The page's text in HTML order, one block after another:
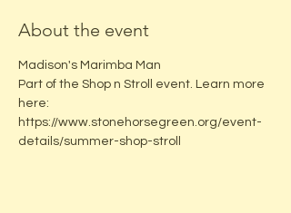
About the event
Madison's Marimba Man
Part of the Shop n Stroll event. Learn more
here:
https://www.stonehorsegreen.org/event-
details/summer-shop-stroll